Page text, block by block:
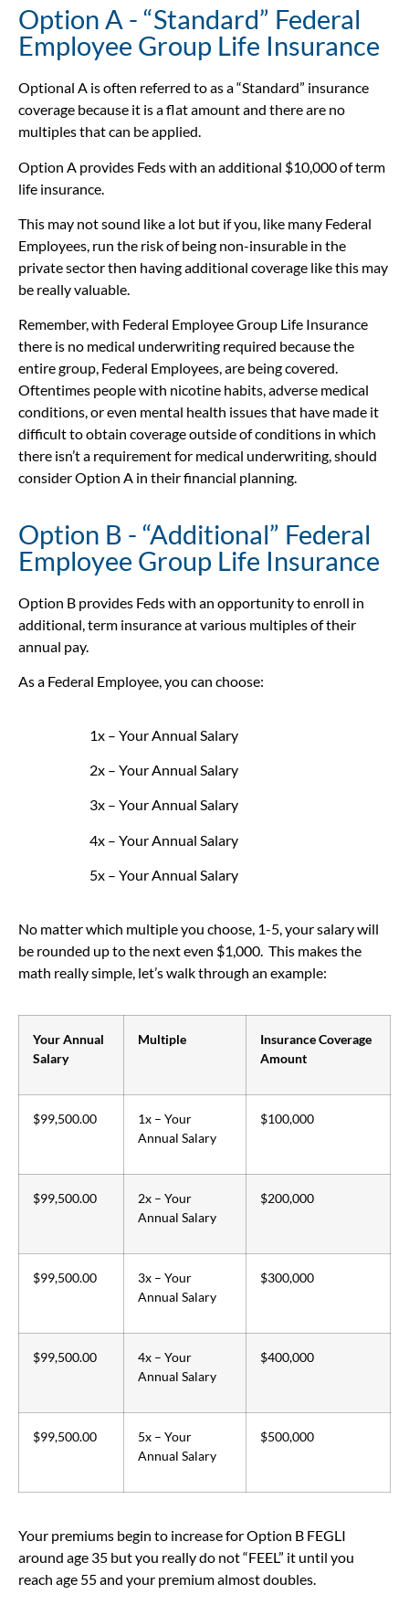
Option A - “Standard” Federal
Employee Group Life Insurance
Optional A is often referred to as a “Standard” insurance
coverage because it is a flat amount and there are no
multiples that can be applied.
Option A provides Feds with an additional $10,000 of term
life insurance.
This may not sound like a lot but if you, like many Federal
Employees, run the risk of being non-insurable in the
private sector then having additional coverage like this may
be really valuable.
Remember, with Federal Employee Group Life Insurance
there is no medical underwriting required because the
entire group, Federal Employees, are being covered.
Oftentimes people with nicotine habits, adverse medical
conditions, or even mental health issues that have made it
difficult to obtain coverage outside of conditions in which
there isn’t a requirement for medical underwriting, should
consider Option A in their financial planning.
Option B - “Additional” Federal
Employee Group Life Insurance
Option B provides Feds with an opportunity to enroll in
additional, term insurance at various multiples of their
annual pay.
As a Federal Employee, you can choose:
1x – Your Annual Salary
2x – Your Annual Salary
3x – Your Annual Salary
4x – Your Annual Salary
5x – Your Annual Salary
No matter which multiple you choose, 1-5, your salary will
be rounded up to the next even $1,000. This makes the
math really simple, let’s walk through an example:
Your Annual
Salary
Multiple
Insurance Coverage
Amount
$99,500.00
1x – Your
Annual Salary
$100,000
$99,500.00
2x – Your
Annual Salary
$200,000
$99,500.00
3x – Your
Annual Salary
$300,000
$99,500.00
4x – Your
Annual Salary
$400,000
$99,500.00
5x – Your
Annual Salary
$500,000
Your premiums begin to increase for Option B FEGLI
around age 35 but you really do not “FEEL” it until you
reach age 55 and your premium almost doubles.